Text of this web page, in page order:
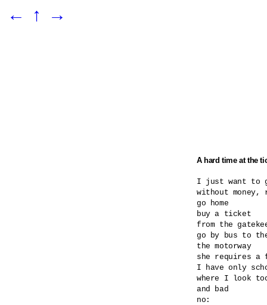
← ↑ →
A hard time at the
I just want to
without
go home
buy a ticket
from the
go by bus to
the motorway
she requires
I have only
where I look
and bad
no: